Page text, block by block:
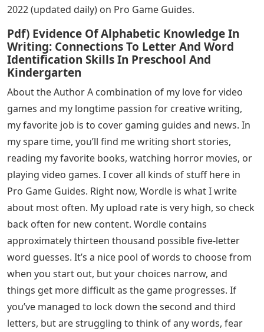
2022 (updated daily) on Pro Game Guides.
Pdf) Evidence Of Alphabetic Knowledge In
Writing: Connections To Letter And Word
Identification Skills In Preschool And
Kindergarten
About the Author A combination of my love for video
games and my longtime passion for creative writing,
my favorite job is to cover gaming guides and news. In
my spare time, you’ll find me writing short stories,
reading my favorite books, watching horror movies, or
playing video games. I cover all kinds of stuff here in
Pro Game Guides. Right now, Wordle is what I write
about most often. My upload rate is very high, so check
back often for new content. Wordle contains
approximately thirteen thousand possible five-letter
word guesses. It’s a nice pool of words to choose from
when you start out, but your choices narrow, and
things get more difficult as the game progresses. If
you’ve managed to lock down the second and third
letters, but are struggling to think of any words, fear